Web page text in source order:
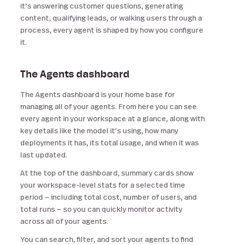
it's answering customer questions, generating
content, qualifying leads, or walking users through a
process, every agent is shaped by how you configure
it.
The Agents dashboard
The Agents dashboard is your home base for
managing all of your agents. From here you can see
every agent in your workspace at a glance, along with
key details like the model it's using, how many
deployments it has, its total usage, and when it was
last updated.
At the top of the dashboard, summary cards show
your workspace-level stats for a selected time
period — including total cost, number of users, and
total runs — so you can quickly monitor activity
across all of your agents.
You can search, filter, and sort your agents to find